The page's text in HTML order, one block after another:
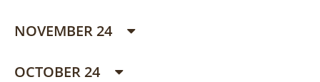
NOVEMBER 24
OCTOBER 24